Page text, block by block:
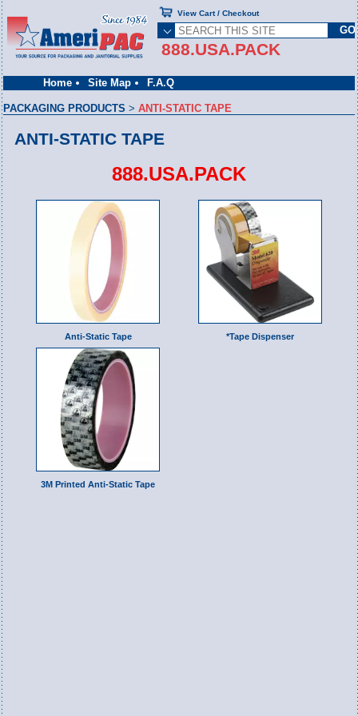
Home Site Map F.A.Q
888.USA.PACK
View Cart / Checkout
PACKAGING PRODUCTS >ANTI-STATIC TAPE
ANTI-STATIC TAPE
888.USA.PACK
Anti-Static Tape *Tape Dispenser
3M Printed Anti-Static Tape